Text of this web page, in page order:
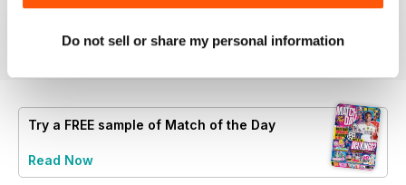
Do not sell or share my personal information
Buy for€4,99
Add to Cart
Buy for€4,99
View
Buy for€4,99
|
Try a FREE sample of Match of the Day
Read Now